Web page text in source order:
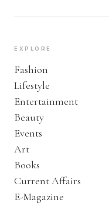
EXPLORE
Fashion
Lifestyle
Entertainment
Beauty
Events
Art
Books
Current Affairs
E-Magazine